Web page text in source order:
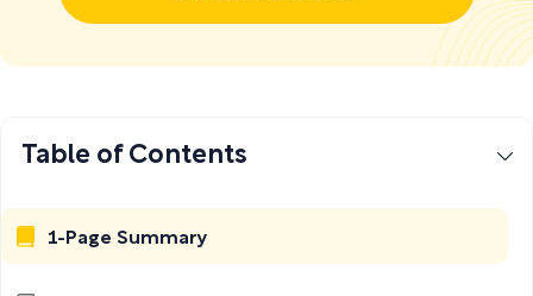
Table of Contents
1-Page Summary